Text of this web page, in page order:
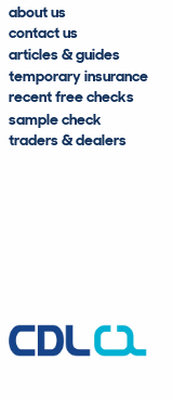
about us
contact us
articles & guides
temporary insurance
recent free checks
sample check
traders & dealers